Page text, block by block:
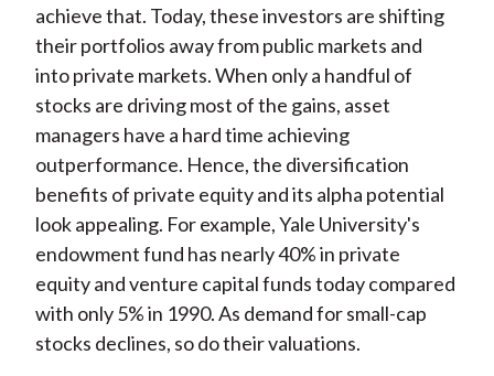
achieve that. Today, these investors are shifting
their portfolios away from public markets and
into private markets. When only a handful of
stocks are driving most of the gains, asset
managers have a hard time achieving
outperformance. Hence, the diversification
benefits of private equity and its alpha potential
look appealing. For example, Yale University's
endowment fund has nearly 40% in private
equity and venture capital funds today compared
with only 5% in 1990. As demand for small-cap
stocks declines, so do their valuations.